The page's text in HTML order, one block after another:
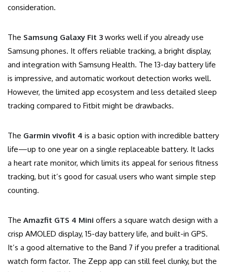
consideration.
The Samsung Galaxy Fit 3 works well if you already use
Samsung phones. It offers reliable tracking, a bright display,
and integration with Samsung Health. The 13-day battery life
is impressive, and automatic workout detection works well.
However, the limited app ecosystem and less detailed sleep
tracking compared to Fitbit might be drawbacks.
The Garmin vivofit 4 is a basic option with incredible battery
life—up to one year on a single replaceable battery. It lacks
a heart rate monitor, which limits its appeal for serious fitness
tracking, but it’s good for casual users who want simple step
counting.
The Amazfit GTS 4 Mini offers a square watch design with a
crisp AMOLED display, 15-day battery life, and built-in GPS.
It’s a good alternative to the Band 7 if you prefer a traditional
watch form factor. The Zepp app can still feel clunky, but the